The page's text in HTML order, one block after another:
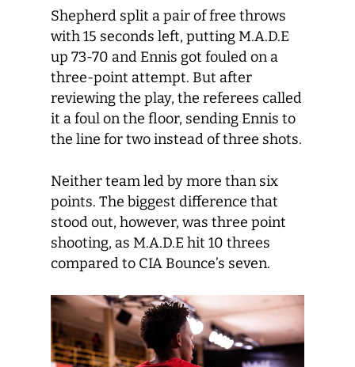
Shepherd split a pair of free throws
with 15 seconds left, putting M.A.D.E
up 73-70 and Ennis got fouled on a
three-point attempt. But after
reviewing the play, the referees called
it a foul on the floor, sending Ennis to
the line for two instead of three shots.
Neither team led by more than six
points. The biggest difference that
stood out, however, was three point
shooting, as M.A.D.E hit 10 threes
compared to CIA Bounce’s seven.